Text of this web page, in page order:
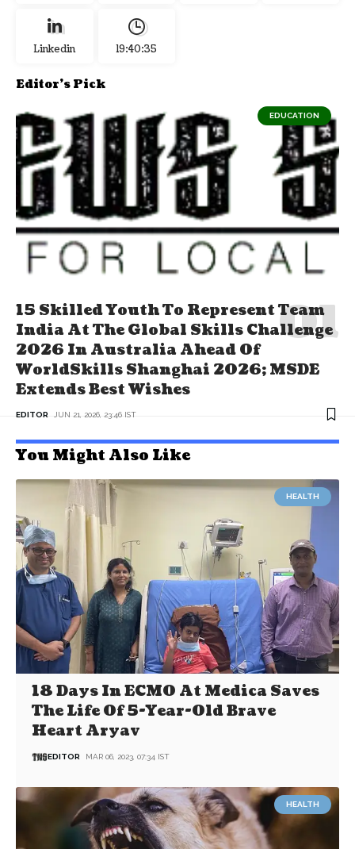
Linkedin 19:40:36
Editor's Pick
EDUCATION
15 Skilled Youth To Represent Team
India At The Global Skills Challenge
2026 In Australia Ahead Of
WorldSkills Shanghai 2026; MSDE
Extends Best Wishes
EDITOR JUN 21, 2026, 23:46 IST
You Might Also Like
HEALTH
18 Days In ECMO At Medica Saves
The Life Of 5-Year-Old Brave
Heart Aryav
EDITOR MAR 06, 2023, 07:34 IST
HEALTH